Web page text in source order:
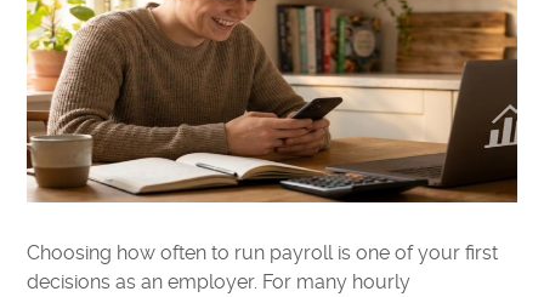
Choosing how often to run payroll is one of your first
decisions as an employer. For many hourly